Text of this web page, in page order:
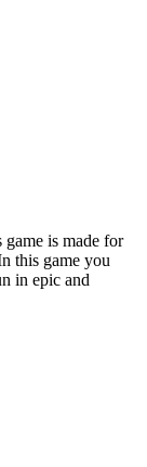
is made for
this game you
in epic and